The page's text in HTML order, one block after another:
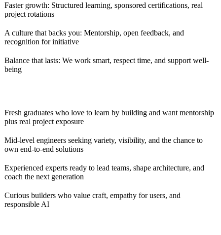
Faster growth: Structured learning, sponsored certifications, real
project rotations
A culture that backs you: Mentorship, open feedback, and
recognition for initiative
Balance that lasts: We work smart, respect time, and support well-
being
Fresh graduates who love to learn by building and want mentorship
plus real project exposure
Mid-level engineers seeking variety, visibility, and the chance to
own end-to-end solutions
Experienced experts ready to lead teams, shape architecture, and
coach the next generation
Curious builders who value craft, empathy for users, and
responsible AI